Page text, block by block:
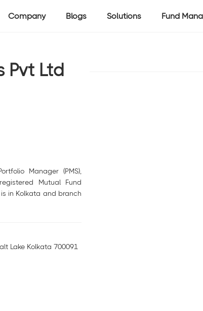
Company Blogs Solutions Fund
Pvt Ltd
Manager (PMS),
Mutual Fund
in Kolkata and branch
Lake Kolkata 700091